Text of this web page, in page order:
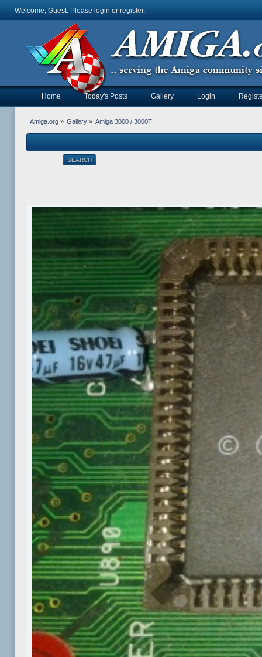
Welcome, Guest. Please login or register.
Home Today's Posts Gallery Login
Amiga.org» Gallery » Amiga 3000 / 3000T
SEARCH